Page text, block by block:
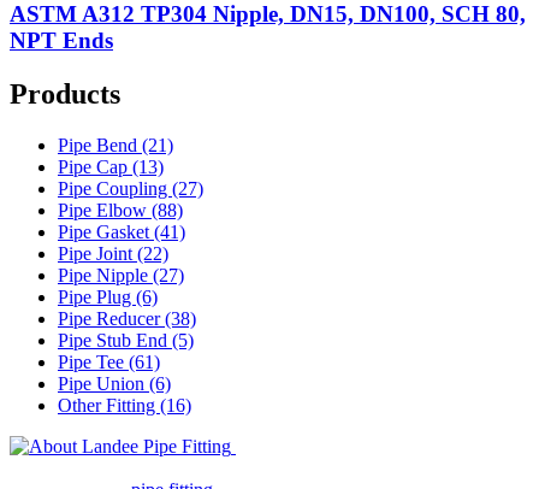
ASTM A312 TP304 Nipple, DN15, DN100, SCH 80,
NPT Ends
Products
Pipe Bend (21)
Pipe Cap (13)
Pipe Coupling (27)
Pipe Elbow (88)
Pipe Gasket (41)
Pipe Joint (22)
Pipe Nipple (27)
Pipe Plug (6)
Pipe Reducer (38)
Pipe Stub End (5)
Pipe Tee (61)
Pipe Union (6)
Other Fitting (16)